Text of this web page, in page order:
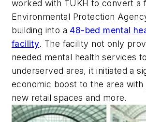
worked with TUKH to convert a
Environmental Protection
building into a 48-bed mental
facility. The facility not only
needed mental health services
underserved area, it initiated a
economic boost to the area with
new retail spaces and more.